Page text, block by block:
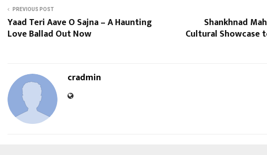
PREVIOUS POST
Yaad Teri Aave O Sajna – A Haunting
Love Ballad Out Now
Shankhnad
Cultural Showcase
cradmin